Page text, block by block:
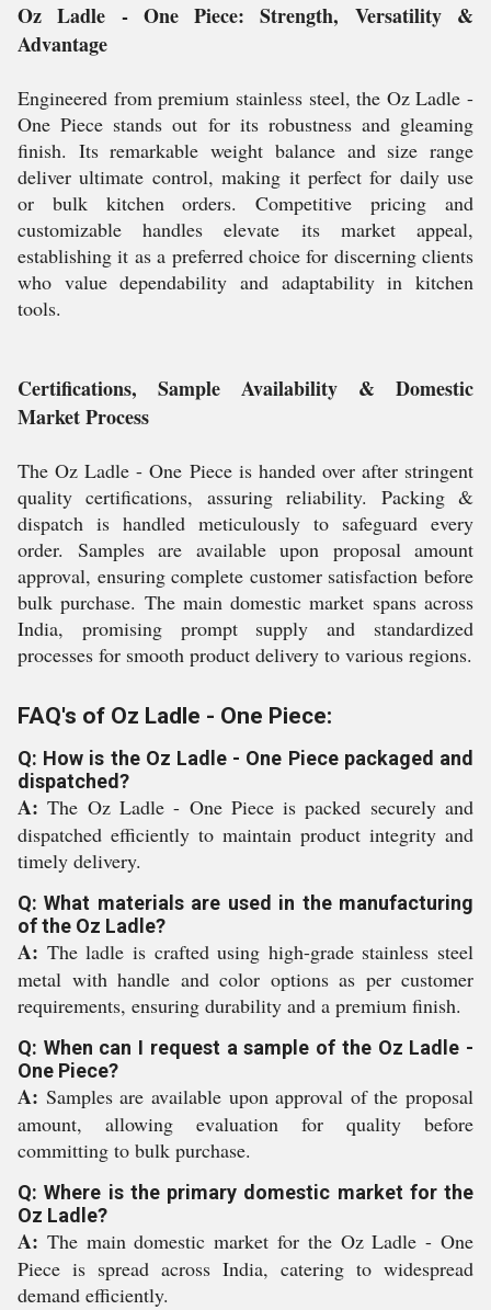
Oz Ladle - One Piece: Strength, Versatility &
Advantage
Engineered from premium stainless steel, the Oz Ladle -
One Piece stands out for its robustness and gleaming
finish. Its remarkable weight balance and size range
deliver ultimate control, making it perfect for daily use
or bulk kitchen orders. Competitive pricing and
customizable handles elevate its market appeal,
establishing it as a preferred choice for discerning clients
who value dependability and adaptability in kitchen
tools.
Certifications, Sample Availability & Domestic
Market Process
The Oz Ladle - One Piece is handed over after stringent
quality certifications, assuring reliability. Packing &
dispatch is handled meticulously to safeguard every
order. Samples are available upon proposal amount
approval, ensuring complete customer satisfaction before
bulk purchase. The main domestic market spans across
India, promising prompt supply and standardized
processes for smooth product delivery to various regions.
FAQ's of Oz Ladle - One Piece:
Q: How is the Oz Ladle - One Piece packaged and
dispatched?
A: The Oz Ladle - One Piece is packed securely and
dispatched efficiently to maintain product integrity and
timely delivery.
Q: What materials are used in the manufacturing
of the Oz Ladle?
A: The ladle is crafted using high-grade stainless steel
metal with handle and color options as per customer
requirements, ensuring durability and a premium finish.
Q: When can I request a sample of the Oz Ladle -
One Piece?
A: Samples are available upon approval of the proposal
amount, allowing evaluation for quality before
committing to bulk purchase.
Q: Where is the primary domestic market for the
Oz Ladle?
A: The main domestic market for the Oz Ladle - One
Piece is spread across India, catering to widespread
demand efficiently.